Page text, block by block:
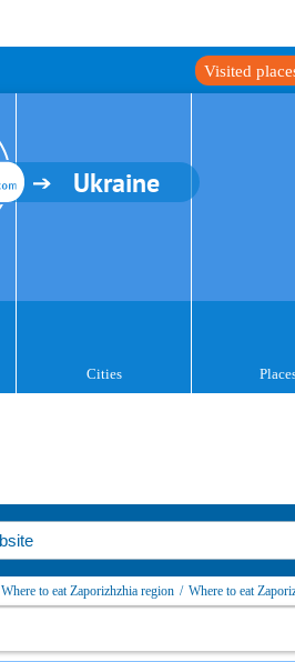
Visited
Ukraine
Cities
Where to eat Zaporizhzhia region / Where to eat